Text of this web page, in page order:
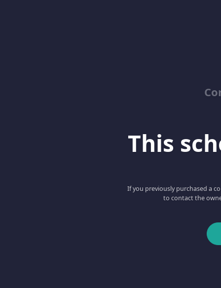
This
If you previously purchased a
to contact the